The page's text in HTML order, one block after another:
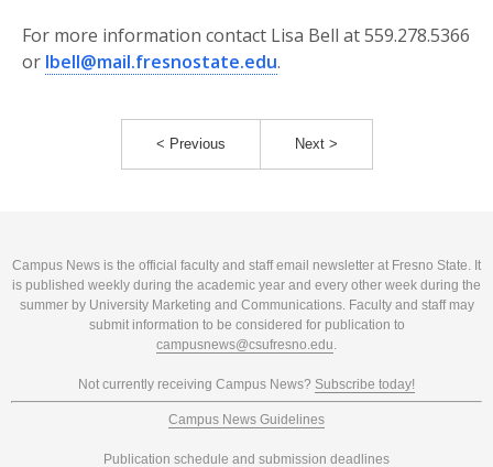
For more information contact Lisa Bell at 559.278.5366
or lbell@mail.fresnostate.edu.
< Previous Next >
Campus News is the official faculty and staff email newsletter at Fresno State. It
is published weekly during the academic year and every other week during the
summer by University Marketing and Communications. Faculty and staff may
submit information to be considered for publication to
campusnews@csufresno.edu.
Not currently receiving Campus News? Subscribe today!
Campus News Guidelines
Publication schedule and submission deadlines